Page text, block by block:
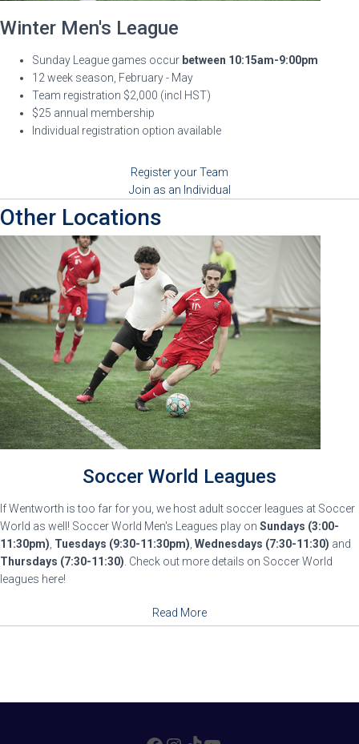
Winter Men's League
Sunday League games occur between 10:15am-9:00pm
12 week season, February - May
Team registration $2,000 (incl HST)
$25 annual membership
Individual registration option available
Register your Team
Join as an Individual
Other Locations
Soccer World Leagues
If Wentworth is too far for you, we host adult soccer leagues at Soccer
World as well! Soccer World Men's Leagues play on Sundays (3:00-
11:30pm) Tuesdays (9:30-11:30pm) Wednesdays (7:30-11:30) and
Thursdays (7:30-11:30) . Check out more details on Soccer World
leagues here!
Read More
FACEBOOK INSTAGRAM TIKTOK